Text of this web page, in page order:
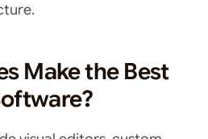
Make the Best